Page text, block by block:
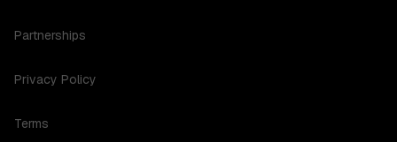
Partnerships
Privacy Policy
Terms